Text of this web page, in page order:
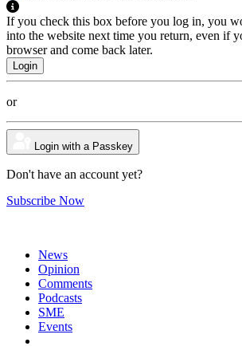
If you check this box before you log in, you
into the website next time you return, even if
browser and come back later.
or
Login with a Passkey
Don't have an account yet?
Subscribe Now
News
Opinion
Comments
Podcasts
SME
Events